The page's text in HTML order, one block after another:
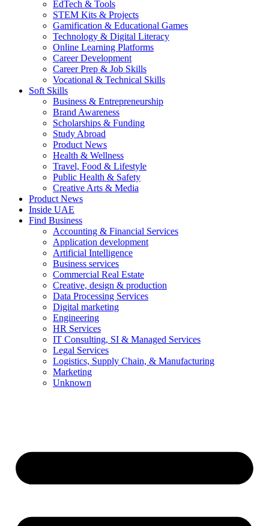
EdTech & Tools
STEM Kits & Projects
Gamification & Educational Games
Technology & Digital Literacy
Online Learning Platforms
Career Development
Career Prep & Job Skills
Vocational & Technical Skills
Soft Skills
Business & Entrepreneurship
Brand Awareness
Scholarships & Funding
Study Abroad
Product News
Health & Wellness
Travel, Food & Lifestyle
Public Health & Safety
Creative Arts & Media
Product News
Inside UAE
Find Business
Accounting & Financial Services
Application development
Artificial Intelligence
Business services
Commercial Real Estate
Creative, design & production
Data Processing Services
Digital marketing
Engineering
HR Services
IT Consulting, SI & Managed Services
Legal Services
Logistics, Supply Chain, & Manufacturing
Marketing
Unknown